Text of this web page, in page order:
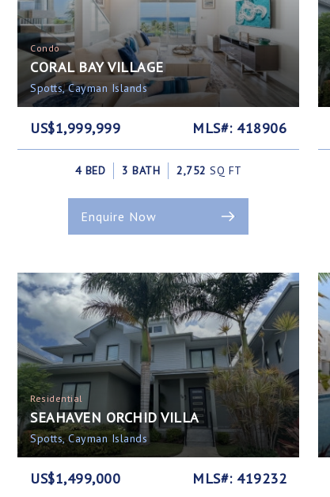
Condo
CORAL BAY VILLAGE
Spotts, Cayman Islands
US$1,999,999 MLS#: 418906
4 BED 3 BATH 2,752 SQ FT
Enquire Now
Residential
SEAHAVEN ORCHID VILLA
Spotts, Cayman Islands
US$1,499,000 MLS#: 419232